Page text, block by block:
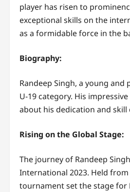
player has risen to
exceptional skills on the
as a formidable force in the
Biography:
Randeep Singh, a young
U-19 category. His
about his dedication and skill
Rising on the Global Stage:
The journey of Randeep
International 2023. Held
tournament set the stage for